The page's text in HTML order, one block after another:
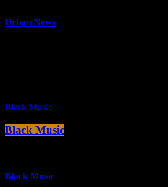
Urban News
Black Music
Black Music
Black Music